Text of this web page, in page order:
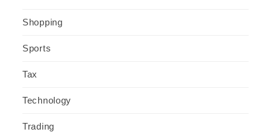
Shopping
Sports
Tax
Technology
Trading